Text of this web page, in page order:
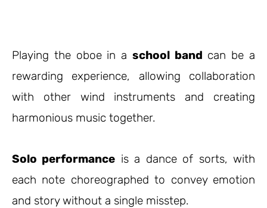
Playing the oboe in a school band can be a
rewarding experience, allowing collaboration
with other wind instruments and creating
harmonious music together.
Solo performance is a dance of sorts, with
each note choreographed to convey emotion
and story without a single misstep.